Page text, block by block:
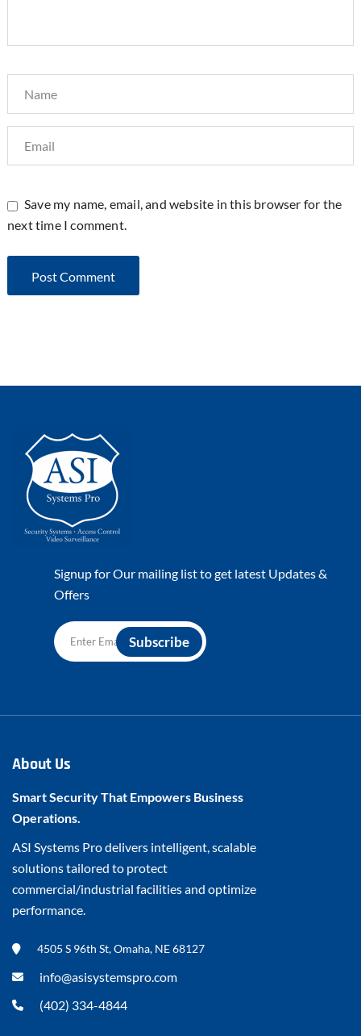
Save my name, email, and website in this browser for the
next time I comment.
Signup for Our mailing list to get latest Updates &
Offers
About Us
Smart Security That Empowers Business
Operations.
ASI Systems Pro delivers intelligent, scalable
solutions tailored to protect
commercial/industrial facilities and optimize
performance.
4505 S 96th St, Omaha, NE 68127
info@asisystemspro.com
(402) 334-4844